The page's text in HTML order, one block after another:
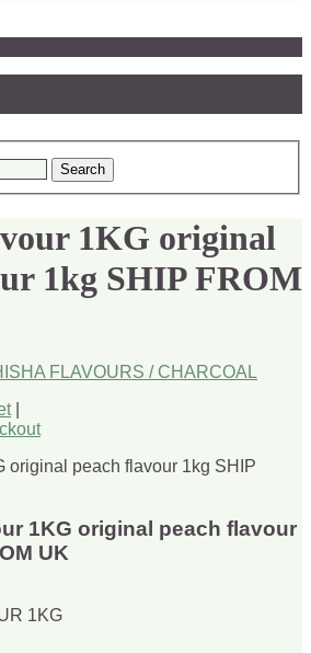
Search
1KG original
1kg SHIP FROM
FLAVOURS / CHARCOAL
|
1KG original peach flavour
UK
1KG